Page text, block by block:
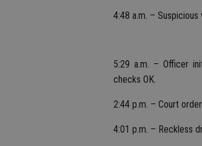
4:48 a.m. –
5:29 a.m. – Officer
checks OK.
2:44 p.m. – Court
4:01 p.m. – Reckless